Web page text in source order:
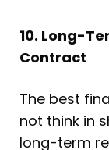
10. Long-
Contract
The best
not think in
long-term